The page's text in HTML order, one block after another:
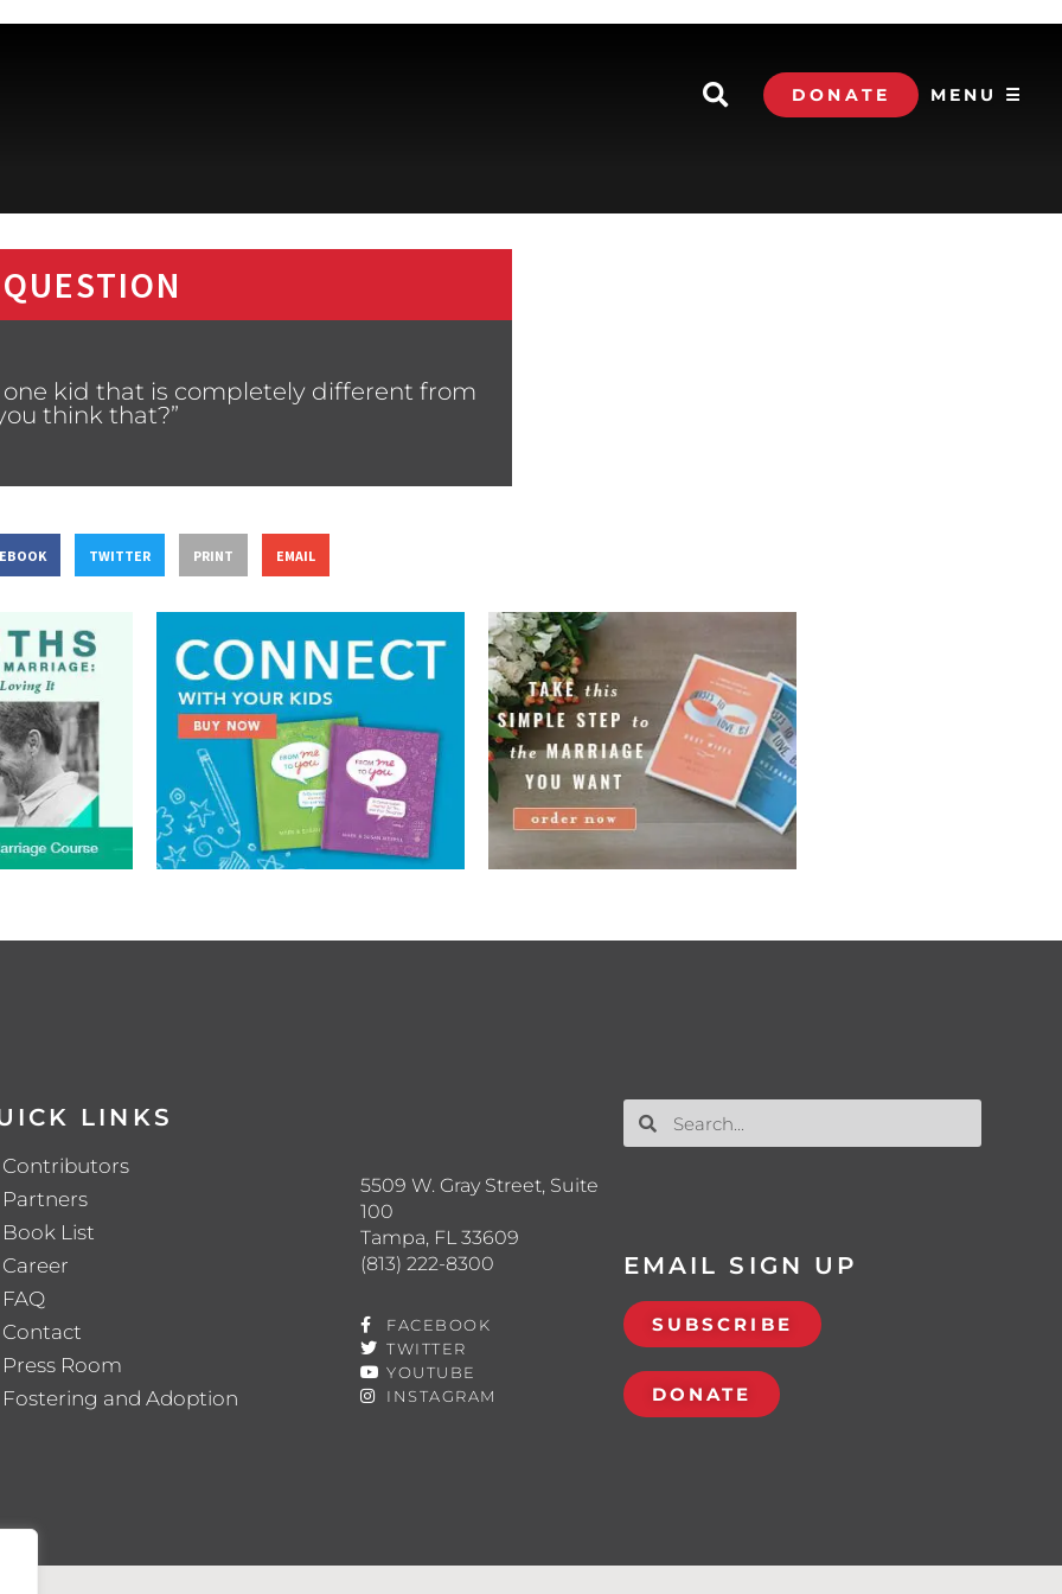
DONATE MENU ☰
kid that is completely different from
think that?”
TWITTER PRINT EMAIL
LINKS
Contributors
Partners
Book List
Career
FAQ
Contact
Press Room
Fostering and Adoption
5509 W. Gray Street, Suite
100
Tampa, FL 33609
(813) 222-8300
FACEBOOK
TWITTER
YOUTUBE
INSTAGRAM
EMAIL SIGN UP
SUBSCRIBE
DONATE